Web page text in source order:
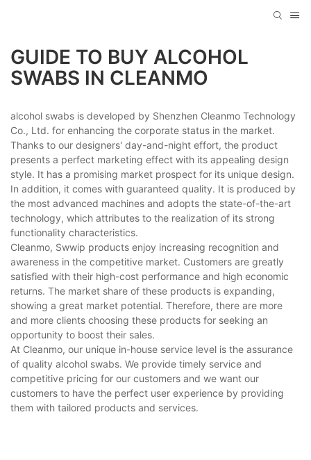
GUIDE TO BUY ALCOHOL
SWABS IN CLEANMO
alcohol swabs is developed by Shenzhen Cleanmo Technology
Co., Ltd. for enhancing the corporate status in the market.
Thanks to our designers' day-and-night effort, the product
presents a perfect marketing effect with its appealing design
style. It has a promising market prospect for its unique design.
In addition, it comes with guaranteed quality. It is produced by
the most advanced machines and adopts the state-of-the-art
technology, which attributes to the realization of its strong
functionality characteristics.
Cleanmo, Swwip products enjoy increasing recognition and
awareness in the competitive market. Customers are greatly
satisfied with their high-cost performance and high economic
returns. The market share of these products is expanding,
showing a great market potential. Therefore, there are more
and more clients choosing these products for seeking an
opportunity to boost their sales.
At Cleanmo, our unique in-house service level is the assurance
of quality alcohol swabs. We provide timely service and
competitive pricing for our customers and we want our
customers to have the perfect user experience by providing
them with tailored products and services.